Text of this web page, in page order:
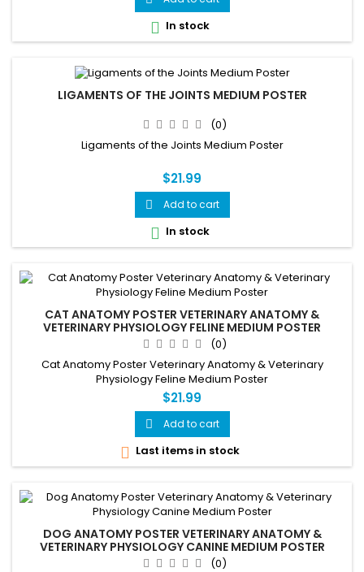
 In stock
LIGAMENTS OF THE JOINTS MEDIUM POSTER
(0)
Ligaments of the Joints Medium Poster
$21.99
 Add to cart
 In stock
CAT ANATOMY POSTER VETERINARY ANATOMY &
VETERINARY PHYSIOLOGY FELINE MEDIUM POSTER
(0)
Cat Anatomy Poster Veterinary Anatomy & Veterinary
Physiology Feline Medium Poster
$21.99
 Add to cart
 Last items in stock
DOG ANATOMY POSTER VETERINARY ANATOMY &
VETERINARY PHYSIOLOGY CANINE MEDIUM POSTER
(0)